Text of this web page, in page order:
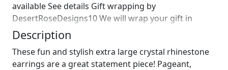
available See details Gift wrapping by
DesertRoseDesigns10 We will wrap your gift in
seasonal wrapping paper with a fun ornament!
Birthday wrapping also available! Just leave us a note
on comments :)]
Description
These fun and stylish extra large crystal rhinestone
earrings are a great statement piece! Pageant,